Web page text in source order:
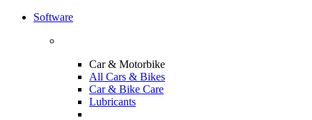
Software
Car & Motorbike
All Cars & Bikes
Car & Bike Care
Lubricants